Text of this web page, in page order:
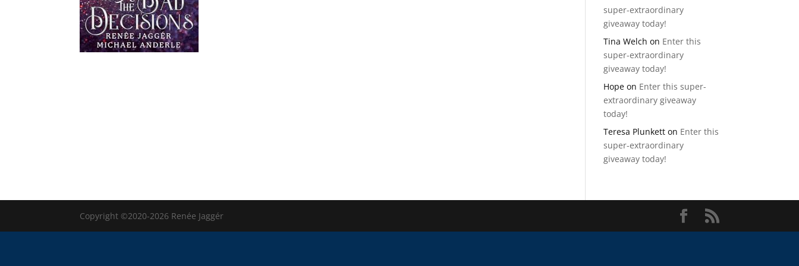
super-extraordinary
giveaway today!
Tina Welch on Enter this
super-extraordinary
giveaway today!
Hope on Enter this super-
extraordinary giveaway
today!
Teresa Plunkett on Enter this
super-extraordinary
giveaway today!
Copyright ©2020-2026 Renée Jaggér